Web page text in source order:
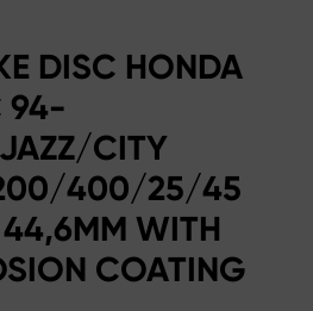
DISC HONDA
94-
CITY
400/25/45
WITH
COATING